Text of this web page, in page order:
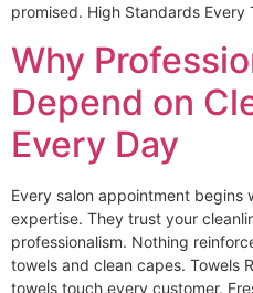
promised. High Standards Every
Why
Depend on
Every Day
Every salon appointment begins
expertise. They trust your
professionalism. Nothing
towels and clean capes. Towels
towels touch every customer.